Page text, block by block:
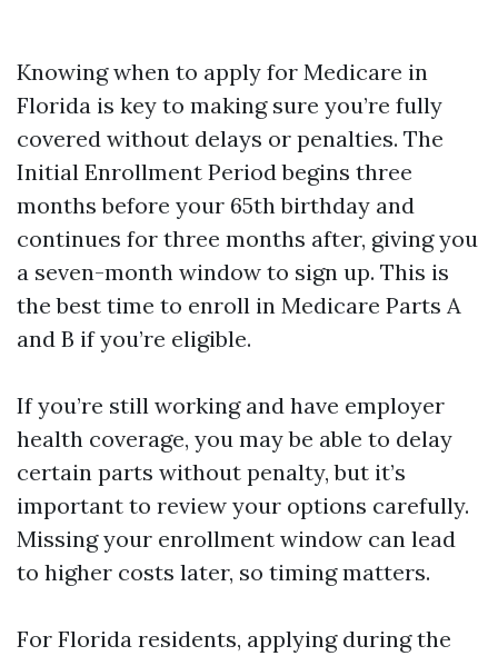
Knowing when to apply for Medicare in
Florida is key to making sure you’re fully
covered without delays or penalties. The
Initial Enrollment Period begins three
months before your 65th birthday and
continues for three months after, giving you
a seven-month window to sign up. This is
the best time to enroll in Medicare Parts A
and B if you’re eligible.
If you’re still working and have employer
health coverage, you may be able to delay
certain parts without penalty, but it’s
important to review your options carefully.
Missing your enrollment window can lead
to higher costs later, so timing matters.
For Florida residents, applying during the